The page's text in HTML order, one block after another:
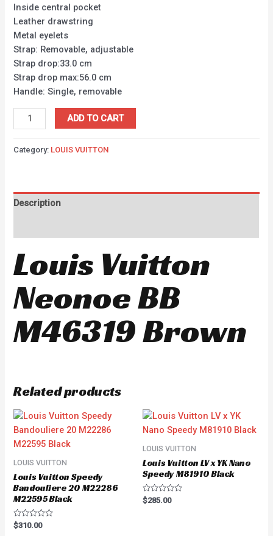
Inside central pocket
Leather drawstring
Metal eyelets
Strap: Removable, adjustable
Strap drop:33.0 cm
Strap drop max:56.0 cm
Handle: Single, removable
ADD TO CART
Category: LOUIS VUITTON
Description
Louis Vuitton
Neonoe BB
M46319 Brown
Related products
LOUIS VUITTON
Louis Vuitton Speedy
Bandouliere 20 M22286
M22595 Black
Rated
0
$310.00
LOUIS VUITTON
Louis Vuitton LV x YK Nano
Speedy M81910 Black
Rated
0
$285.00